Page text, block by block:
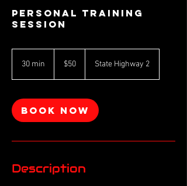
Personal Training
Session
30 min
i
n
New
Zealand
$50 State Highway 2
Book Now
Description